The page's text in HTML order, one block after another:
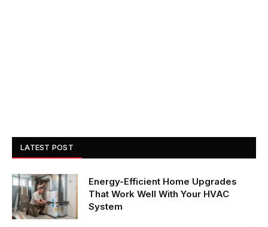
LATEST POST
Energy-Efficient Home Upgrades
That Work Well With Your HVAC
System